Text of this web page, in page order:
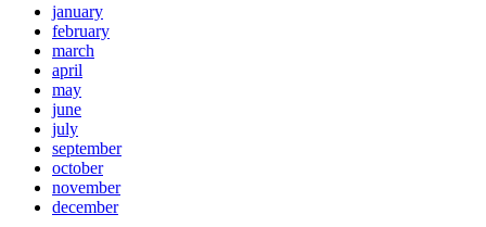
january
february
march
april
may
june
july
september
october
november
december